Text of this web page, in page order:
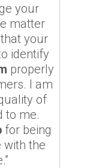
your
matter
your
identify
properly
I am
of
to me.
for being
with the